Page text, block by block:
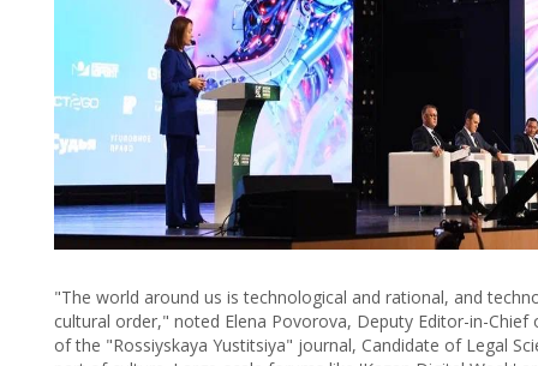
"The world around us is technological and rational, and
cultural order," noted Elena Povorova, Deputy Editor-in-
of the "Rossiyskaya Yustitsiya" journal, Candidate of Legal